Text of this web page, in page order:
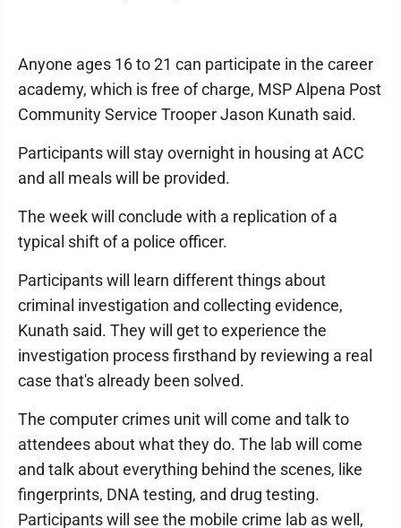
Anyone ages 16 to 21 can participate in the career
academy, which is free of charge, MSP Alpena Post
Community Service Trooper Jason Kunath said.
Participants will stay overnight in housing at ACC
and all meals will be provided.
The week will conclude with a replication of a
typical shift of a police officer.
Participants will learn different things about
criminal investigation and collecting evidence,
Kunath said. They will get to experience the
investigation process firsthand by reviewing a real
case that's already been solved.
The computer crimes unit will come and talk to
attendees about what they do. The lab will come
and talk about everything behind the scenes, like
fingerprints, DNA testing, and drug testing.
Participants will see the mobile crime lab as well,